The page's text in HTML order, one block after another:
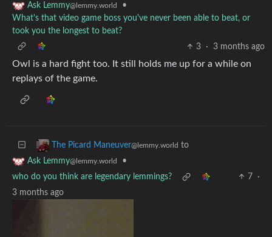
Ask Lemmy@lemmy.world
•
What's that video game boss you've never been able to beat, or
took you the longest to beat?
3
· 3 months ago
Owl is a hard fight too. It still holds me up for a while on
replays of the game.
The Picard Maneuver@lemmy.world to
Ask Lemmy@lemmy.world
•
who do you think are legendary lemmings?
7
·
3 months ago